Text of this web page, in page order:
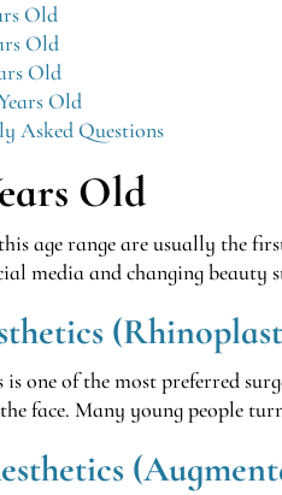
Old
Old
Old
Old
Asked Questions
Old
age range are usually the
media and changing beauty
is one of the most preferred
face. Many young people